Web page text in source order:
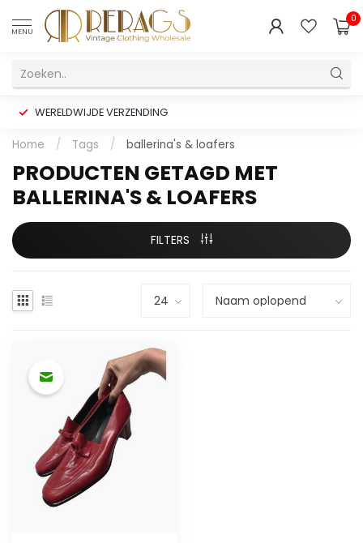
MENU
0
WERELDWIJDE VERZENDING
Home / Tags / ballerina's & loafers
PRODUCTEN GETAGD MET
BALLERINA'S & LOAFERS
FILTERS